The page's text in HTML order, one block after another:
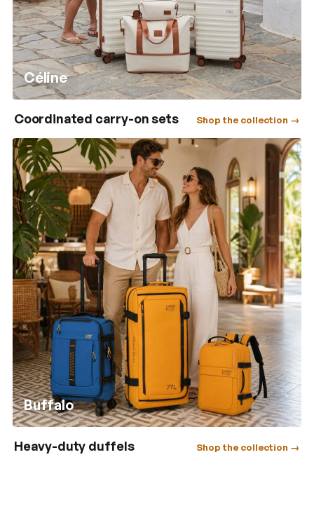
Céline
Coordinated carry-on sets Shop the collection →
Buffalo
Heavy-duty duffels Shop the collection →